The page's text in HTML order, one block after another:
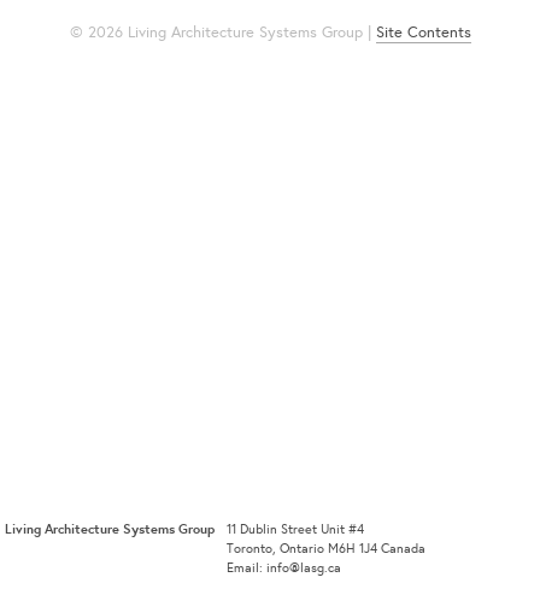
© 2026 Living Architecture Systems Group | Site Contents
Living Architecture Systems Group
11 Dublin Street Unit #4
Toronto, Ontario M6H 1J4 Canada
Email: info@lasg.ca